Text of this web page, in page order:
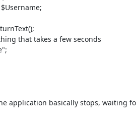
application basically stops, waiting